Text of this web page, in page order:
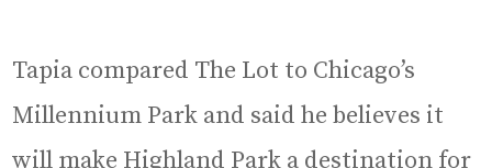
Tapia compared The Lot to Chicago’s
Millennium Park and said he believes it
will make Highland Park a destination for